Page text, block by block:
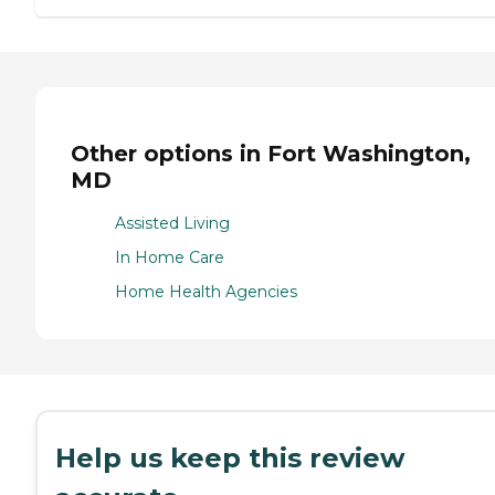
Other options in Fort Washington,
MD
Assisted Living
In Home Care
Home Health Agencies
Help us keep this review